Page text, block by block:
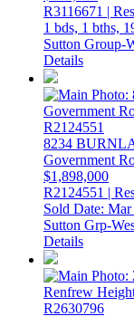
R3116671 |
1 bds, 1 bths,
Sutton Group-
Details
8234
Government
$1,898,000
R2124551 |
Sold Date:
Sutton Grp-
Details